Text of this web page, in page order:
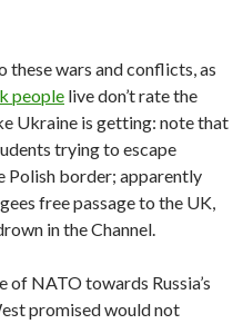
these wars and conflicts, as
people live don’t rate the
Ukraine is getting: note that
trying to escape
Polish border; apparently
free passage to the UK,
in the Channel.
of NATO towards Russia’s
promised would not